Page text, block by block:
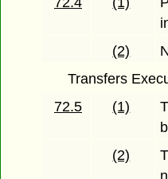
(2)
Transfers
72.5
(1)
(2)